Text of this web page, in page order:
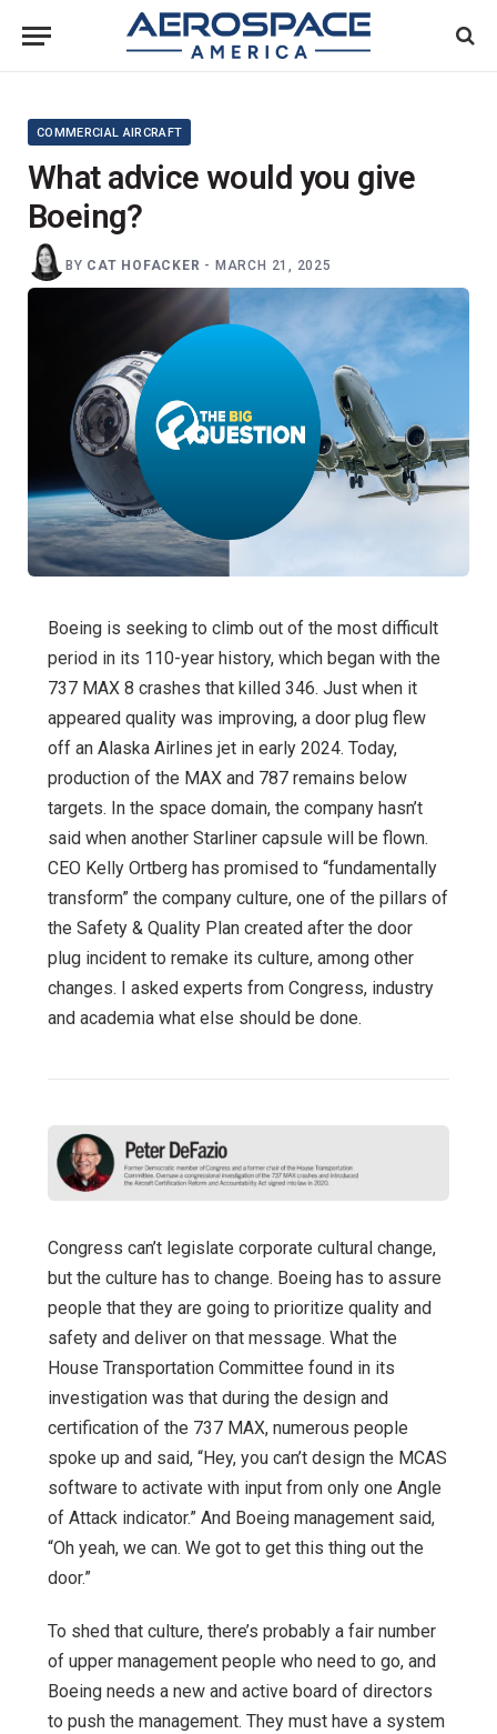
COMMERCIAL AIRCRAFT
What advice would you give
Boeing?
BY CAT HOFACKER - MARCH 21, 2025
Boeing is seeking to climb out of the most difficult
period in its 110-year history, which began with the
737 MAX 8 crashes that killed 346. Just when it
appeared quality was improving, a door plug flew
off an Alaska Airlines jet in early 2024. Today,
production of the MAX and 787 remains below
targets. In the space domain, the company hasn’t
said when another Starliner capsule will be flown.
CEO Kelly Ortberg has promised to “fundamentally
transform” the company culture, one of the pillars of
the Safety & Quality Plan created after the door
plug incident to remake its culture, among other
changes. I asked experts from Congress, industry
and academia what else should be done.
Congress can’t legislate corporate cultural change,
but the culture has to change. Boeing has to assure
people that they are going to prioritize quality and
safety and deliver on that message. What the
House Transportation Committee found in its
investigation was that during the design and
certification of the 737 MAX, numerous people
spoke up and said, “Hey, you can’t design the MCAS
software to activate with input from only one Angle
of Attack indicator.” And Boeing management said,
“Oh yeah, we can. We got to get this thing out the
door.”
To shed that culture, there’s probably a fair number
of upper management people who need to go, and
Boeing needs a new and active board of directors
to push the management. They must have a system